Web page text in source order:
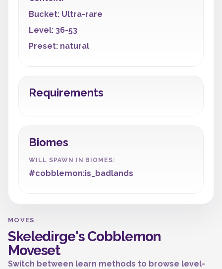
Bucket: Ultra-rare
Level: 36-53
Preset: natural
Requirements
Biomes
WILL SPAWN IN BIOMES:
#cobblemon:is_badlands
MOVES
Skeledirge's Cobblemon
Moveset
Switch between learn methods to browse level-